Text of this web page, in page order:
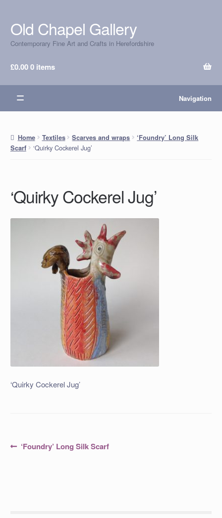
Skip
to
navigation
Skip
to
content
Old Chapel Gallery
Contemporary Fine Art and Crafts in Herefordshire
£0.000 items
Navigation
Home Textiles Scarves and wraps
‘Foundry’ Long Silk
Scarf
‘Quirky Cockerel Jug’
‘Quirky Cockerel Jug’
‘Quirky Cockerel Jug’
PostPrevious
‘Foundry’ Long Silk Scarf